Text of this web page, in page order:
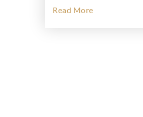
Read More